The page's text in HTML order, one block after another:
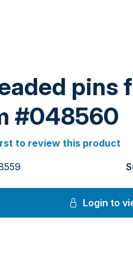
pins
#048560
to review this product
Login to